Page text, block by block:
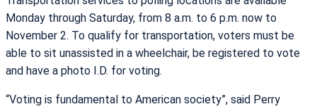
Monday through Saturday, from 8 a.m. to 6 p.m. now to
November 2. To qualify for transportation, voters must be
able to sit unassisted in a wheelchair, be registered to vote
and have a photo I.D. for voting.
“Voting is fundamental to American society”, said Perry